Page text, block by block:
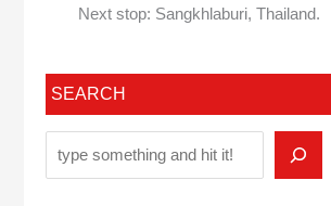
Next stop: Sangkhlaburi, Thailand.
SEARCH